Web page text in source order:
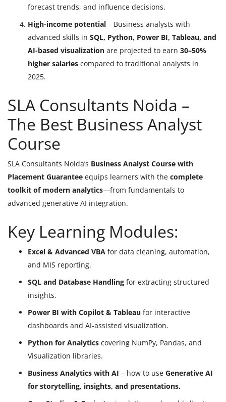
forecast trends, and influence decisions.
High-income potential – Business analysts with
advanced skills in SQL, Python, Power BI, Tableau, and
AI-based visualization are projected to earn 30–50%
higher salaries compared to traditional analysts in
2025.
SLA Consultants Noida –
The Best Business Analyst
Course
SLA Consultants Noida’s Business Analyst Course with
Placement Guarantee equips learners with the complete
toolkit of modern analytics—from fundamentals to
advanced generative AI integration.
Key Learning Modules:
Excel & Advanced VBA for data cleaning, automation,
and MIS reporting.
SQL and Database Handling for extracting structured
insights.
Power BI with Copilot & Tableau for interactive
dashboards and AI-assisted visualization.
Python for Analytics covering NumPy, Pandas, and
Visualization libraries.
Business Analytics with AI – how to use Generative AI
for storytelling, insights, and presentations.